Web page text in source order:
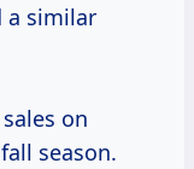
a similar
on
season.